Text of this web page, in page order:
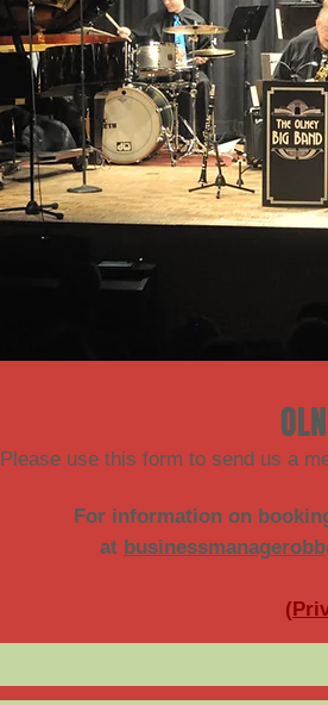
Please use this form to send us a
For information on
at
(